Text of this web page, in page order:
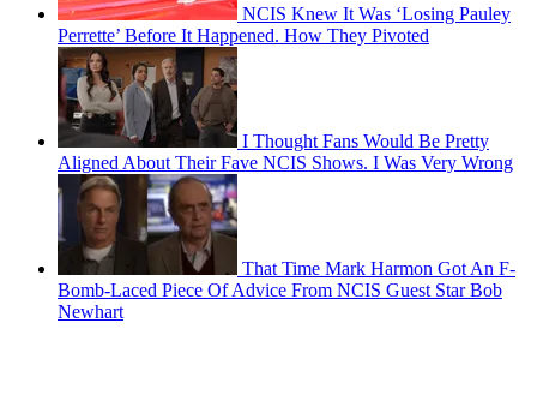
NCIS Knew It Was ‘Losing Pauley
Perrette’ Before It Happened. How They Pivoted
I Thought Fans Would Be Pretty
Aligned About Their Fave NCIS Shows. I Was Very Wrong
That Time Mark Harmon Got An F-
Bomb-Laced Piece Of Advice From NCIS Guest Star Bob
Newhart